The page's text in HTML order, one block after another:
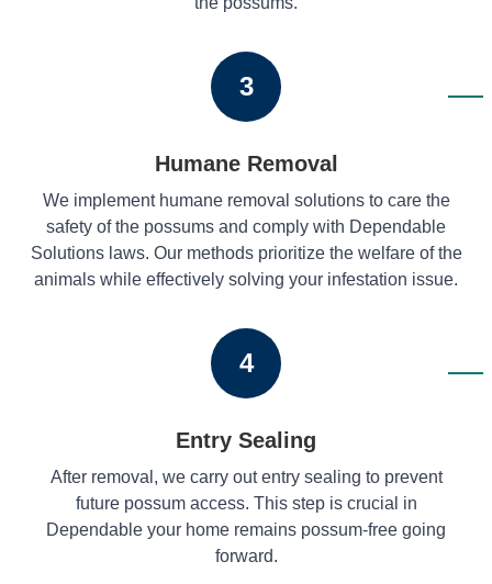
3
Humane Removal
We implement humane removal solutions to care the
safety of the possums and comply with Dependable
Solutions laws. Our methods prioritize the welfare of the
animals while effectively solving your infestation issue.
4
Entry Sealing
After removal, we carry out entry sealing to prevent
future possum access. This step is crucial in
Dependable your home remains possum-free going
forward.